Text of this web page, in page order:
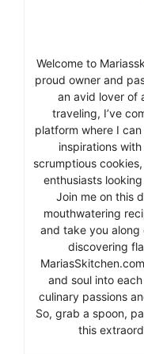
Welcome to
proud owner and
an avid lover of
traveling, I’ve
platform where I
inspirations
scrumptious
enthusiasts
Join me on this
mouthwatering
and take you
discovering
and soul into
culinary passions
So, grab a spoon,
this